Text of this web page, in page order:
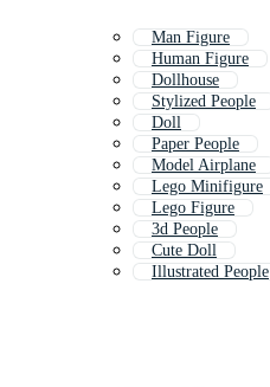
Man Figure
Human Figure
Dollhouse
Stylized People
Doll
Paper People
Model Airplane
Lego Minifigure
Lego Figure
3d People
Cute Doll
Illustrated People